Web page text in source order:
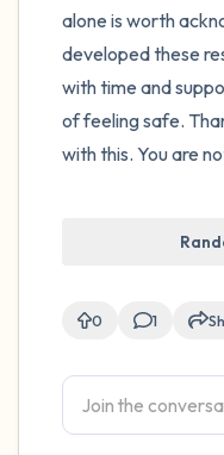
alone is worth
developed these
with time and
of feeling safe.
with this. You are
0 1